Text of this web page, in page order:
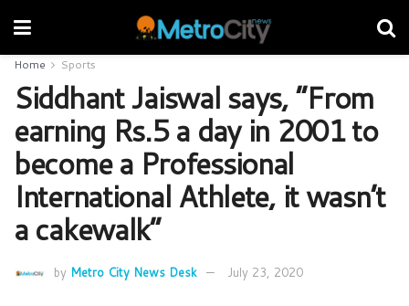
Home Sports
Siddhant Jaiswal says, “From
earning Rs.5 a day in 2001 to
become a Professional
International Athlete, it wasn’t
a cakewalk”
by Metro City News Desk July 23, 2020